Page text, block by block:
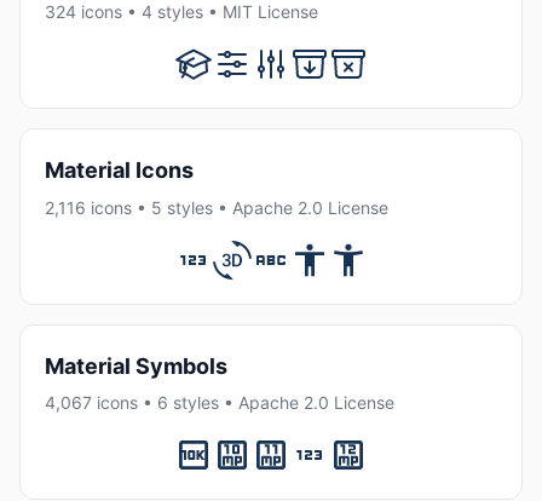
324 icons • 4 styles • MIT License
Material Icons
2,116 icons • 5 styles • Apache 2.0 License
Material Symbols
4,067 icons • 6 styles • Apache 2.0 License